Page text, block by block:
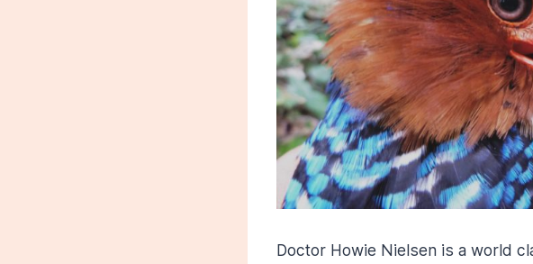
Doctor Howie Nielsen is a world